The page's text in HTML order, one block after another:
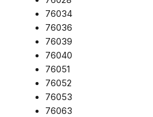
76034
76036
76039
76040
76051
76052
76053
76063